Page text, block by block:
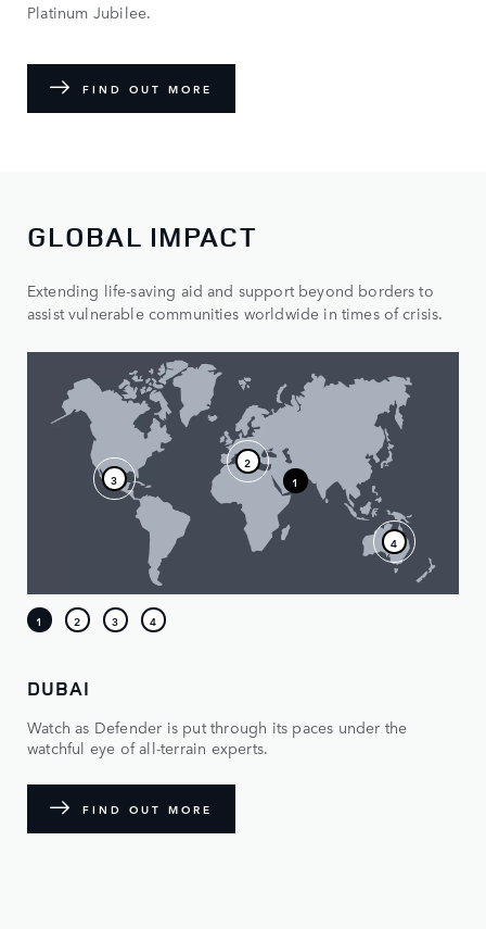
Platinum Jubilee.
FIND OUT MORE
GLOBAL IMPACT
Extending life-saving aid and support beyond borders to
assist vulnerable communities worldwide in times of crisis.
DUBAI
Watch as Defender is put through its paces under the
watchful eye of all-terrain experts.
FIND OUT MORE